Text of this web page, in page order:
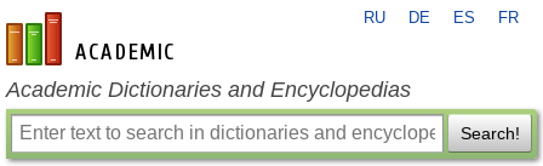
en-academic.com
RU DE ES FR
Academic Dictionaries and Encyclopedias
Search!